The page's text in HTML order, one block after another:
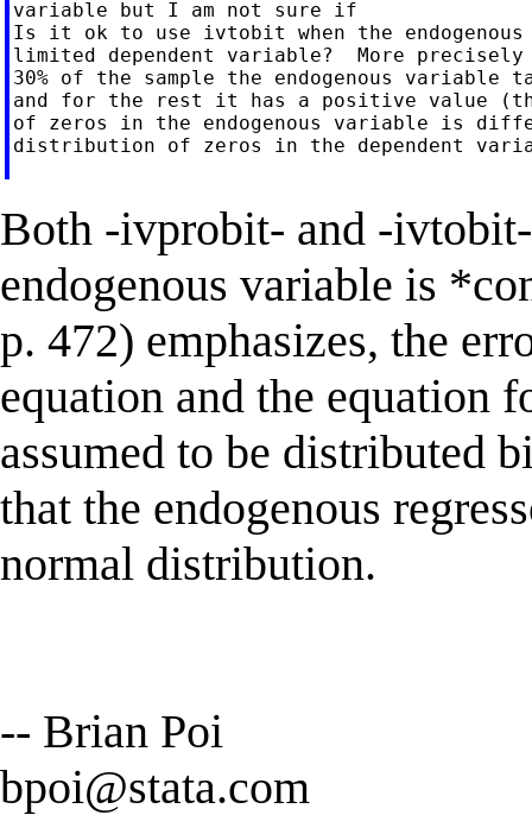
variable but I am not sure if
Is it ok to use ivtobit when the
limited dependent variable?  More
30% of the sample the endogenous variable
and for the rest it has a positive value
of zeros in the endogenous variable is
distribution of zeros in the dependent
Both -ivprobit- and -
endogenous variable is
p. 472) emphasizes, the
equation and the equation
assumed to be distributed
that the endogenous
normal distribution.
-- Brian Poi
bpoi@stata.com